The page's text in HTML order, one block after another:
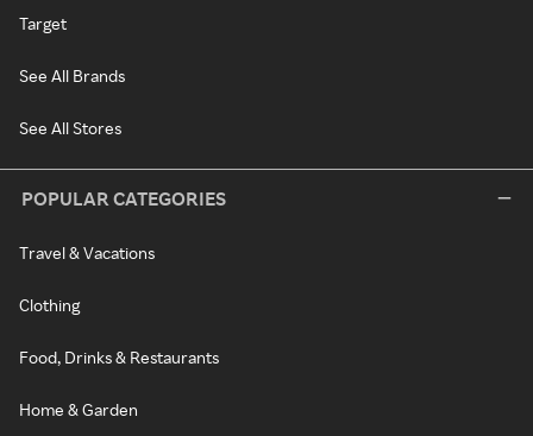
Target
See All Brands
See All Stores
POPULAR CATEGORIES
Travel & Vacations
Clothing
Food, Drinks & Restaurants
Home & Garden